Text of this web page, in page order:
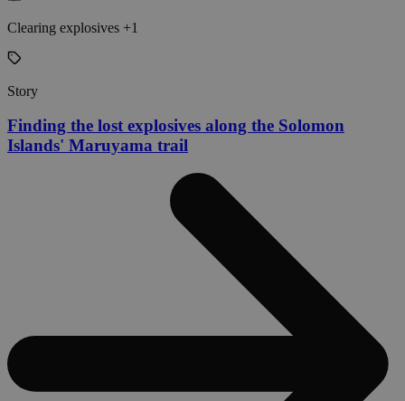
Clearing explosives +1
Story
Finding the lost explosives along the Solomon
Islands' Maruyama trail